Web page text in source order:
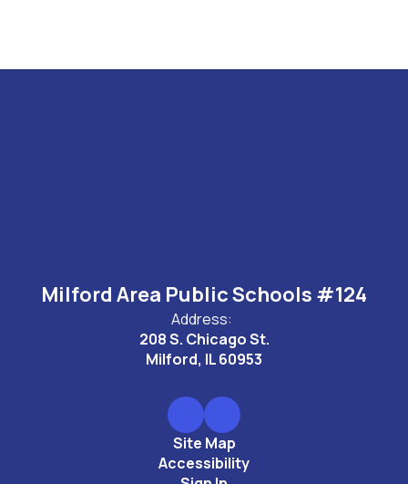
Milford Area Public Schools #124
Address:
208 S. Chicago St.
Milford, IL 60953
Site Map
Accessibility